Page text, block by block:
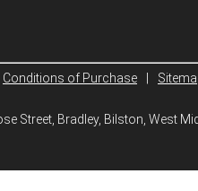
Conditions of Purchase
Street, Bradley, Bilston, West